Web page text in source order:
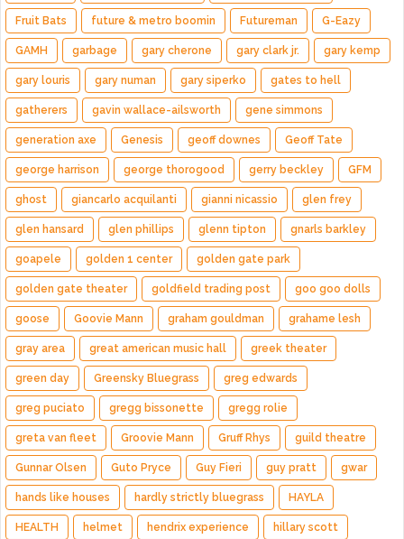
Fruit Bats future & metro boomin Futureman G-Eazy
GAMH garbage gary cherone gary clark jr. gary kemp
gary louris gary numan gary siperko gates to hell
gatherers gavin wallace-ailsworth gene simmons
generation axe Genesis geoff downes Geoff Tate
george harrison george thorogood gerry beckley GFM
ghost giancarlo acquilanti gianni nicassio glen frey
glen hansard glen phillips glenn tipton gnarls barkley
goapele golden 1 center golden gate park
golden gate theater goldfield trading post goo goo dolls
goose Goovie Mann graham gouldman grahame lesh
gray area great american music hall greek theater
green day Greensky Bluegrass greg edwards
greg puciato gregg bissonette gregg rolie
greta van fleet Groovie Mann Gruff Rhys guild theatre
Gunnar Olsen Guto Pryce Guy Fieri guy pratt gwar
hands like houses hardly strictly bluegrass HAYLA
HEALTH helmet hendrix experience hillary scott